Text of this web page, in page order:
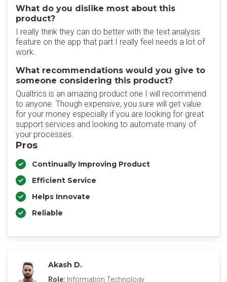
What do you dislike most about this
product?
I really think they can do better with the text analysis
feature on the app that part I really feel needs a lot of
work.
What recommendations would you give to
someone considering this product?
Qualtrics is an amazing product one I will recommend
to anyone. Though expensive, you sure will get value
for your money especially if you are looking for great
support services and looking to automate many of
your processes.
Pros
Continually Improving Product
Efficient Service
Helps Innovate
Reliable
Akash D.
Role: Information Technology